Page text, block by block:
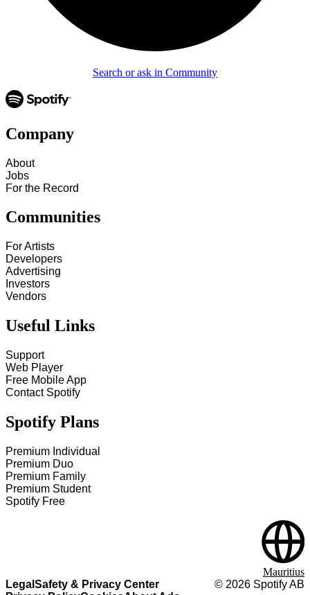
Search or ask in Community
Company
About
Jobs
For the Record
Communities
For Artists
Developers
Advertising
Investors
Vendors
Useful Links
Support
Web Player
Free Mobile App
Contact Spotify
Spotify Plans
Premium Individual
Premium Duo
Premium Family
Premium Student
Spotify Free
Legal Safety & Privacy Center
© 2026 Spotify AB
Mauritius